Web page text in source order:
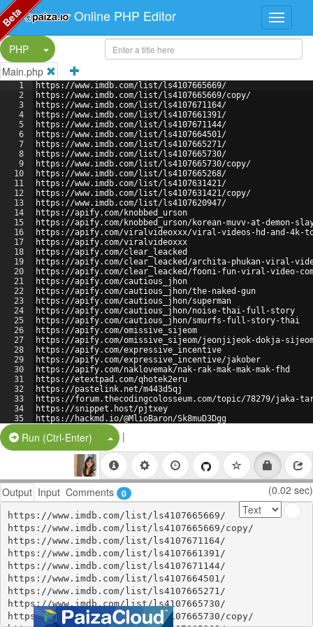
Online PHP Editor
PHP
Split Button!
Main.php
1
2
3
4
5
6
7
8
9
10
11
12
13
14
15
16
17
18
19
20
21
22
23
24
25
26
27
28
29
30
31
32
33
34
35
https://www.imdb.com/list/ls4107665669/
https://www.imdb.com/list/ls4107665669/copy/
https://www.imdb.com/list/ls4107671164/
https://www.imdb.com/list/ls4107661391/
https://www.imdb.com/list/ls4107671144/
https://www.imdb.com/list/ls4107664501/
https://www.imdb.com/list/ls4107665271/
https://www.imdb.com/list/ls4107665730/
https://www.imdb.com/list/ls4107665730/copy/
https://www.imdb.com/list/ls4107665268/
https://www.imdb.com/list/ls4107631421/
https://www.imdb.com/list/ls4107631421/copy/
https://www.imdb.com/list/ls4107620947/
https://apify.com/knobbed_urson
https://apify.com/knobbed_urson/korean-muvv-at-demon-
https://apify.com/viralvideoxxx/viral-videos-hd-and-4k-
https://apify.com/viralvideoxxx
https://apify.com/clear_leacked
https://apify.com/clear_leacked/archita-phukan-viral-
https://apify.com/clear_leacked/fooni-fun-viral-video-
https://apify.com/cautious_jhon
https://apify.com/cautious_jhon/the-naked-gun
https://apify.com/cautious_jhon/superman
https://apify.com/cautious_jhon/noise-thai-full-story
https://apify.com/cautious_jhon/smurfs-full-story-thai
https://apify.com/omissive_sijeom
https://apify.com/omissive_sijeom/jeonjijeok-dokja-
https://apify.com/expressive_incentive
https://apify.com/expressive_incentive/jakober
https://apify.com/naklovemak/nak-rak-mak-mak-mak-fhd
https://etextpad.com/qhotek2eru
https://pastelink.net/m443d5qj
https://forum.thecodingcolosseum.com/topic/78279/jaka-
https://snippet.host/pjtxey
https://hackmd.io/@MlioBaron/Sk8muD3Dgg
https://glot.io/snippets/h9t6kivws2
Run (Ctrl-Enter) Split Button!
|
Output Input Comments 0 (0.02 sec)
https://www.imdb.com/list/ls4107665669/
https://www.imdb.com/list/ls4107665669/copy/
https://www.imdb.com/list/ls4107671164/
https://www.imdb.com/list/ls4107661391/
https://www.imdb.com/list/ls4107671144/
https://www.imdb.com/list/ls4107664501/
https://www.imdb.com/list/ls4107665271/
https://www.imdb.com/list/ls4107665730/
https://www.imdb.com/list/ls4107665730/copy/